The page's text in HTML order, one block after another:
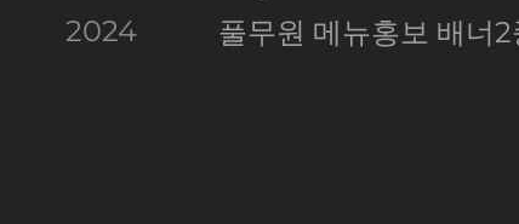
2024 풀무원 메뉴홍보 배너2